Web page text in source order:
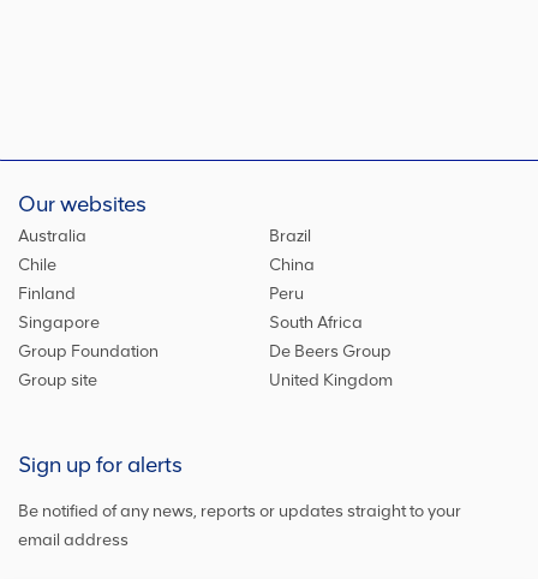
Our websites
Australia
Brazil
Chile
China
Finland
Peru
Singapore
South Africa
Group Foundation
De Beers Group
Group site
United Kingdom
Sign up for alerts
Be notified of any news, reports or updates straight to your
email address